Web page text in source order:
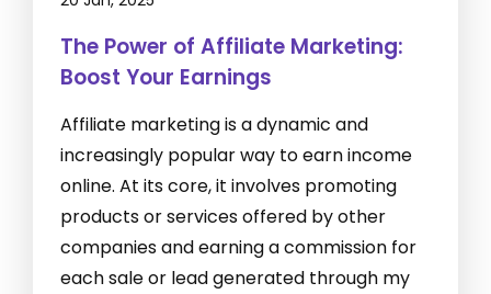
The Power of Affiliate Marketing:
Boost Your Earnings
Affiliate marketing is a dynamic and
increasingly popular way to earn income
online. At its core, it involves promoting
products or services offered by other
companies and earning a commission for
each sale or lead generated through my